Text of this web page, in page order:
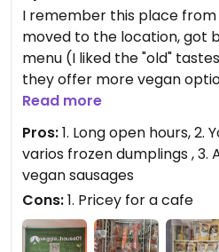
I remember this place from 5 years back. It
moved to the location, got
menu (I liked the "old"
they offer more vegan
expensive. It's great that
Read more
Pros:1. Long open hours, 2.
varios frozen dumplings , 3.
vegan sausages
Cons:1. Pricey for a cafe